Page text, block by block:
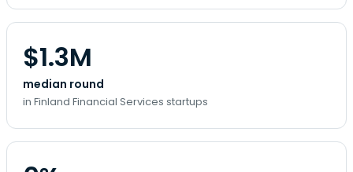
$1.3M
median round
in Finland Financial Services startups